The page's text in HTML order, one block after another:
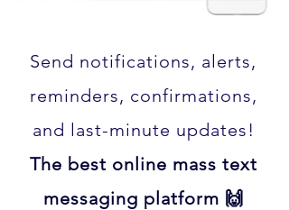
Send notifications, alerts,
reminders, confirmations,
and last-minute updates!
The best online mass text
messaging platform 🙌